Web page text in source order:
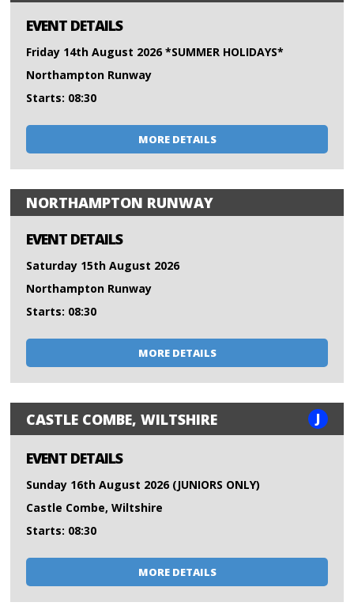
EVENT DETAILS
Friday 14th August 2026 *SUMMER HOLIDAYS*
Northampton Runway
Starts: 08:30
MORE DETAILS
NORTHAMPTON RUNWAY
EVENT DETAILS
Saturday 15th August 2026
Northampton Runway
Starts: 08:30
MORE DETAILS
CASTLE COMBE, WILTSHIRE J
EVENT DETAILS
Sunday 16th August 2026 (JUNIORS ONLY)
Castle Combe, Wiltshire
Starts: 08:30
MORE DETAILS